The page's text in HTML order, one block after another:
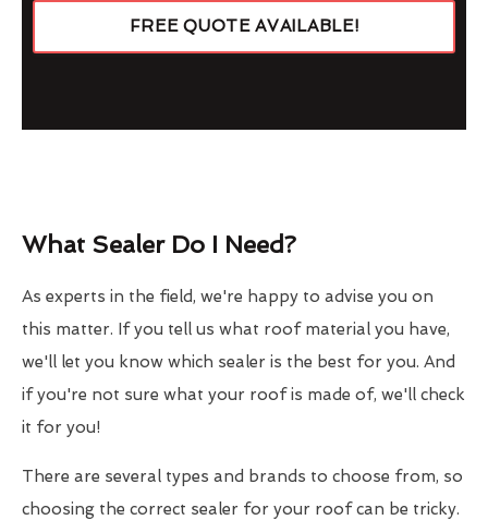
FREE QUOTE AVAILABLE!
What Sealer Do I Need?
As experts in the field, we're happy to advise you on
this matter. If you tell us what roof material you have,
we'll let you know which sealer is the best for you. And
if you're not sure what your roof is made of, we'll check
it for you!
There are several types and brands to choose from, so
choosing the correct sealer for your roof can be tricky.